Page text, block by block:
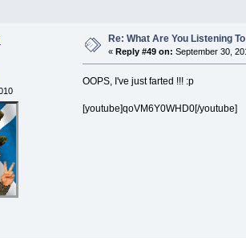
Re: What Are You Listening To
«Reply #49 on: September 30,
OOPS, I've just farted !!! :p
[youtube]qoVM6Y0WHD0[/youtube]